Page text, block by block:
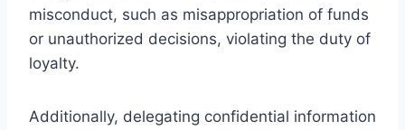
misconduct, such as misappropriation of funds
or unauthorized decisions, violating the duty of
loyalty.
Additionally, delegating confidential information